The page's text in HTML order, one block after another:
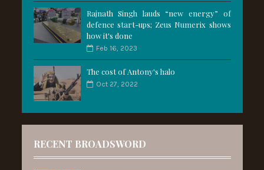
Rajnath Singh lauds “new energy” of
defence start-ups; Zeus Numerix shows
how it's done
Feb 16, 2023
The cost of Antony's halo
Oct 27, 2022
RECENT BROADSWORD